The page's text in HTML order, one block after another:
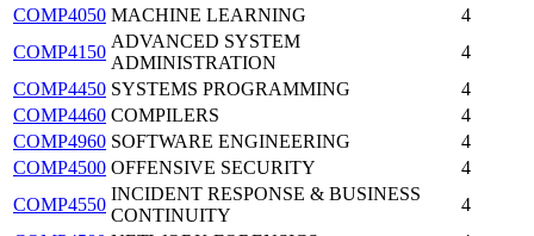
COMP4050 MACHINE LEARNING
4
COMP4150
ADVANCED SYSTEM
ADMINISTRATION
4
COMP4450 SYSTEMS PROGRAMMING
4
COMP4460 COMPILERS
4
COMP4960 SOFTWARE ENGINEERING
4
COMP4500 OFFENSIVE SECURITY
4
COMP4550
INCIDENT RESPONSE & BUSINESS
CONTINUITY
4